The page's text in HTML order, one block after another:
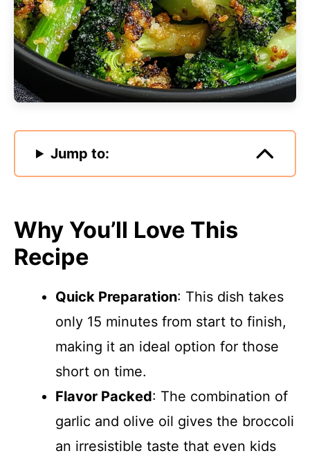
Jump to:
Why You’ll Love This
Recipe
Quick Preparation: This dish takes
only 15 minutes from start to finish,
making it an ideal option for those
short on time.
Flavor Packed: The combination of
garlic and olive oil gives the broccoli
an irresistible taste that even kids